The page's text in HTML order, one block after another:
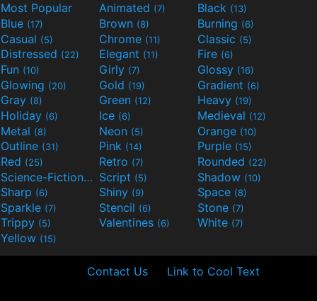
Most Popular Animated (7) Black (13)
Blue (17) Brown (8) Burning (6)
Casual (5) Chrome (11) Classic (5)
Distressed (22) Elegant (11) Fire (6)
Fun (10) Girly (7) Glossy (16)
Glowing (20) Gold (19) Gradient (6)
Gray (8) Green (12) Heavy (19)
Holiday (6) Ice (6) Medieval (12)
Metal (8) Neon (5) Orange (10)
Outline (31) Pink (14) Purple (15)
Red (25) Retro (7) Rounded (22)
Science-Fiction(9) Script (5) Shadow (10)
Sharp (6) Shiny (9) Space (8)
Sparkle (7) Stencil (6) Stone (7)
Trippy (5) Valentines (6) White (7)
Yellow (15)
Contact Us Link to Cool Text